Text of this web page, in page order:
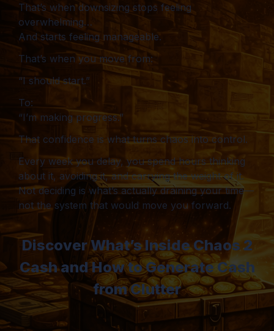
That’s when downsizing stops feeling
overwhelming…
And starts feeling manageable.
That’s when you move from:
“I should start.”
To:
“I’m making progress.”
That confidence is what turns chaos into control.
Every week you delay, you spend hours thinking
about it, avoiding it, and carrying the weight of it.
Not deciding is what’s actually draining your time—
not the system that would move you forward.
Discover What’s Inside Chaos 2
Cash and How to Generate Cash
from Clutter